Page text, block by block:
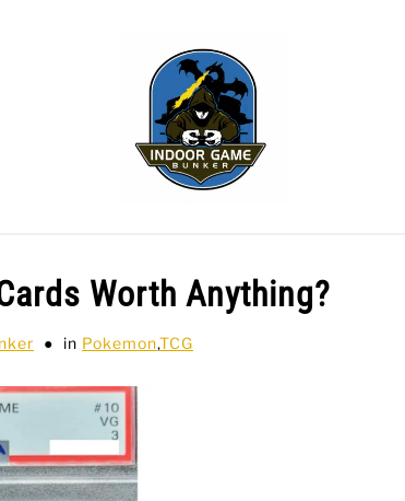
Worth Anything?
in Pokemon,TCG